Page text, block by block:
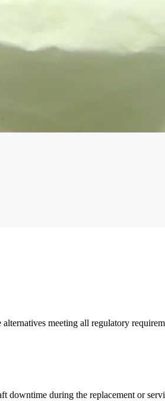
meeting all regulatory
downtime during the replacement or